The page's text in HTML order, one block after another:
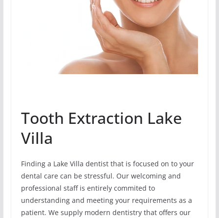
Tooth Extraction Lake
Villa
Finding a Lake Villa dentist that is focused on to your
dental care can be stressful. Our welcoming and
professional staff is entirely commited to
understanding and meeting your requirements as a
patient. We supply modern dentistry that offers our